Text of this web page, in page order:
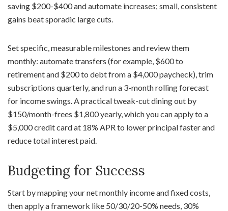
saving $200-$400 and automate increases; small, consistent
gains beat sporadic large cuts.
Set specific, measurable milestones and review them
monthly: automate transfers (for example, $600 to
retirement and $200 to debt from a $4,000 paycheck), trim
subscriptions quarterly, and run a 3-month rolling forecast
for income swings. A practical tweak-cut dining out by
$150/month-frees $1,800 yearly, which you can apply to a
$5,000 credit card at 18% APR to lower principal faster and
reduce total interest paid.
Budgeting for Success
Start by mapping your net monthly income and fixed costs,
then apply a framework like 50/30/20-50% needs, 30%